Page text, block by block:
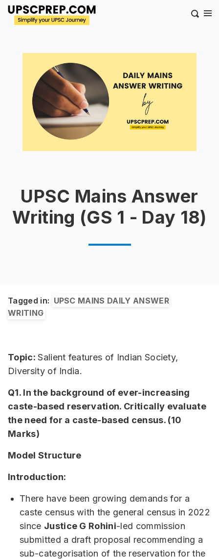
UPSC Mains Answer
Writing (GS 1 - Day 18)
Tagged in: UPSC MAINS DAILY ANSWER
WRITING
Topic:Salient features of Indian Society,
Diversity of India.
Q1. In the background of ever-increasing
caste-based reservation. Critically evaluate
the need for a caste-based census. (10
Marks)
Model Structure
Introduction:
There have been growing demands for a
caste census with the general census in 2022
since Justice G Rohini-led commission
submitted a draft proposal recommending a
sub-categorisation of the reservation for the